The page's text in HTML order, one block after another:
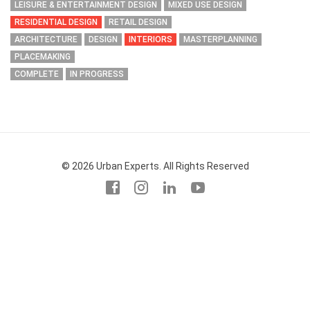
LEISURE & ENTERTAINMENT DESIGN
MIXED USE DESIGN
RESIDENTIAL DESIGN
RETAIL DESIGN
ARCHITECTURE
DESIGN INTERIORS
MASTERPLANNING
PLACEMAKING
COMPLETE
IN PROGRESS
© 2026 Urban Experts. All Rights Reserved